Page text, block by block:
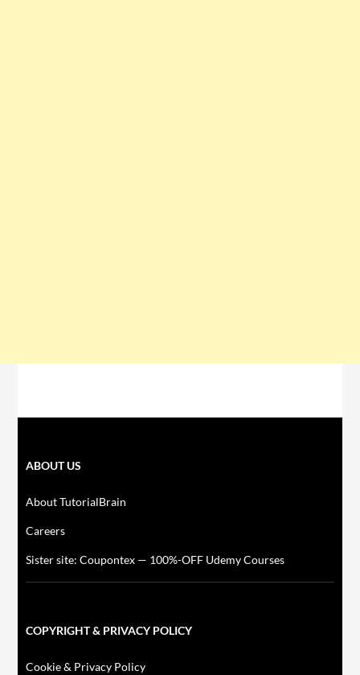
ABOUT US
About TutorialBrain
Careers
Sister site: Coupontex — 100%-OFF Udemy Courses
COPYRIGHT & PRIVACY POLICY
Cookie & Privacy Policy